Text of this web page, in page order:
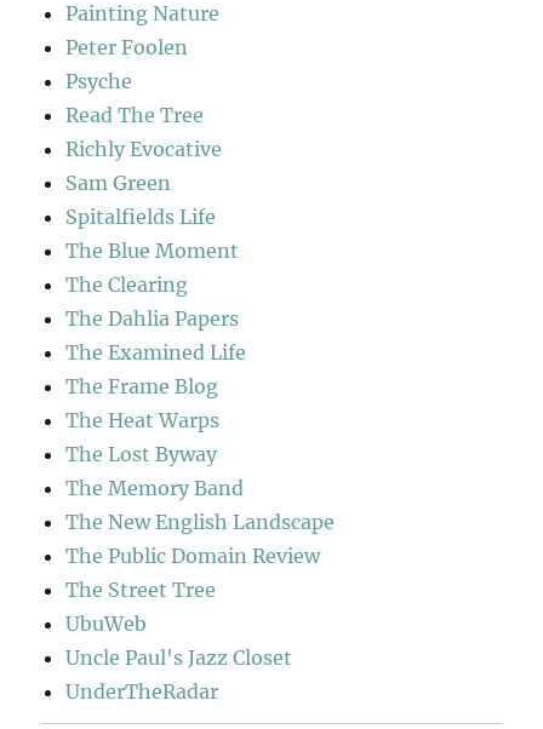
Painting Nature
Peter Foolen
Psyche
Read The Tree
Richly Evocative
Sam Green
Spitalfields Life
The Blue Moment
The Clearing
The Dahlia Papers
The Examined Life
The Frame Blog
The Heat Warps
The Lost Byway
The Memory Band
The New English Landscape
The Public Domain Review
The Street Tree
UbuWeb
Uncle Paul's Jazz Closet
UnderTheRadar